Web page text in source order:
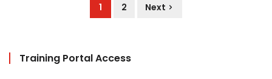
1 2 Next
Training Portal Access